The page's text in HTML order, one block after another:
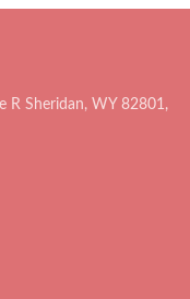
R Sheridan, WY 82801,